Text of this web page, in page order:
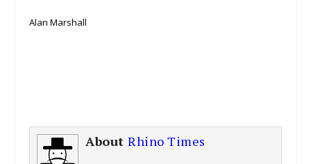
Alan Marshall
AboutRhino Times